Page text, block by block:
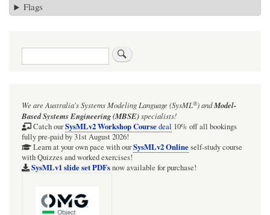
Flags
Search
We are Australia'sSystems Modeling Language (SysML®)andModel-
Based Systems Engineering (MBSE)specialists!
Catch ourSysMLv2 Workshop Coursedeal 10% off all bookings
fully pre-paid by 31st August 2026!
Learn at your own pace with ourSysMLv2 Onlineself-study course
with Quizzes and worked exercises!
SysMLv1 slide set PDFsnow available for purchase!